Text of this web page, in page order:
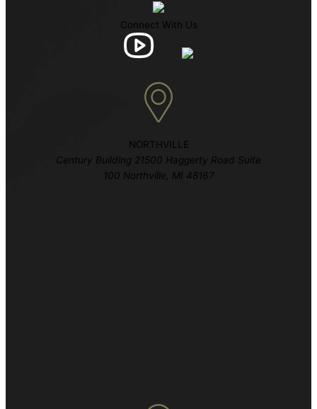
Connect With Us
NORTHVILLE
Century Building 21500 Haggerty Road Suite
100 Northville, MI 48167